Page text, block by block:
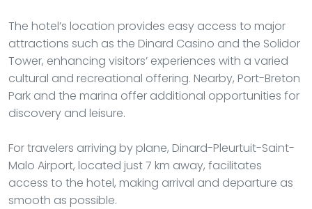
The hotel’s location provides easy access to major
attractions such as the Dinard Casino and the Solidor
Tower, enhancing visitors’ experiences with a varied
cultural and recreational offering. Nearby, Port-Breton
Park and the marina offer additional opportunities for
discovery and leisure.
For travelers arriving by plane, Dinard-Pleurtuit-Saint-
Malo Airport, located just 7 km away, facilitates
access to the hotel, making arrival and departure as
smooth as possible.